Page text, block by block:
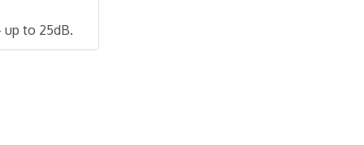
to 25dB.